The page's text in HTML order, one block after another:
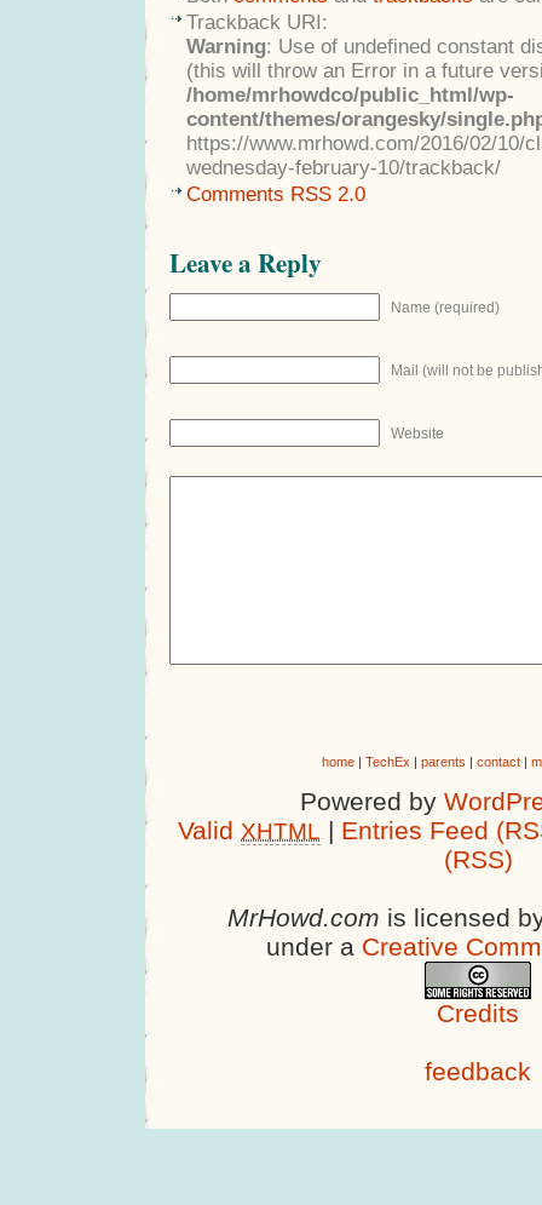
Trackback URI:
Warning: Use of undefined constant
(this will throw an Error in a future
/home/mrhowdco/public_html/wp-
content/themes/orangesky/
https://www.mrhowd.com/2016/02/10/
wednesday-february-10/trackback/
Comments RSS 2.0
Leave a Reply
Name (required)
Mail (will not be
Website
home| TechEx | parents | contact|
Powered by
Valid XHTML | Entries Feed
(RSS)
MrHowd.com is licensed
under a Creative
Credits
feedback